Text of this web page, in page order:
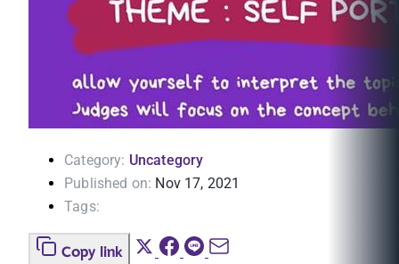
Category: Uncategory
Published on: Nov 17, 2021
Tags:
Copy link